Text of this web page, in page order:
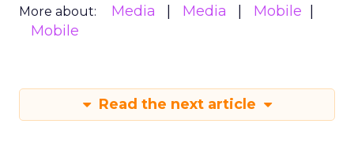
More about: Media Media
Mobile
Mobile
Read the next article